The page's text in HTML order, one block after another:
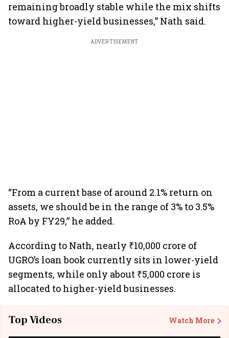
remaining broadly stable while the mix shifts
toward higher-yield businesses,” Nath said.
ADVERTISEMENT
“From a current base of around 2.1% return on
assets, we should be in the range of 3% to 3.5%
RoA by FY29,” he added.
According to Nath, nearly ₹10,000 crore of
UGRO’s loan book currently sits in lower-yield
segments, while only about ₹5,000 crore is
allocated to higher-yield businesses.
Top Videos Watch More